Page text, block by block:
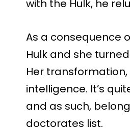
with the Hulk, he
As a consequence
Hulk and she
Her
intelligence. It’s
and as such,
doctorates list.